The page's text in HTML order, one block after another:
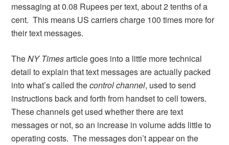
messaging at 0.08 Rupees per text, about 2 tenths of a
cent. This means US carriers charge 100 times more for
their text messages.
TheNY Timesarticle goes into a little more technical
detail to explain that text messages are actually packed
into what’s called thecontrol channel, used to send
instructions back and forth from handset to cell towers.
These channels get used whether there are text
messages or not, so an increase in volume adds little to
operating costs. The messages don’t appear on the